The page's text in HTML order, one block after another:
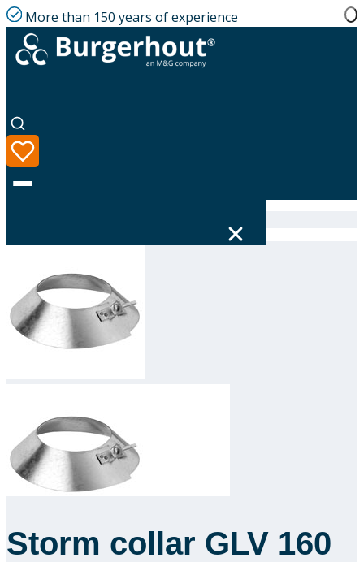
More than 150 years of experience
Language
Product range
Solutions
Academy
About us
Storm collar GLV 160